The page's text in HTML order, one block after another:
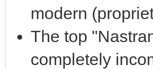
modern
The top
completely